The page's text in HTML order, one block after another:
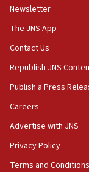
UNICEF-
Iran claims
14:55
CRIF marks
14:25
drivers out of PA
13:44
Huckabee,
Newsletter
The JNS App
Contact Us
Republish JNS
Publish a Press
Careers
Advertise with JNS
Privacy Policy
Terms and Conditions